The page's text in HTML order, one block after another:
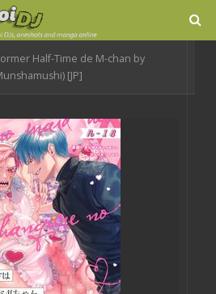
Half-Time de M-chan by
[JP]